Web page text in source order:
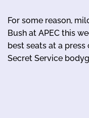
For some reason,
Bush at APEC this
best seats at a press
Secret Service